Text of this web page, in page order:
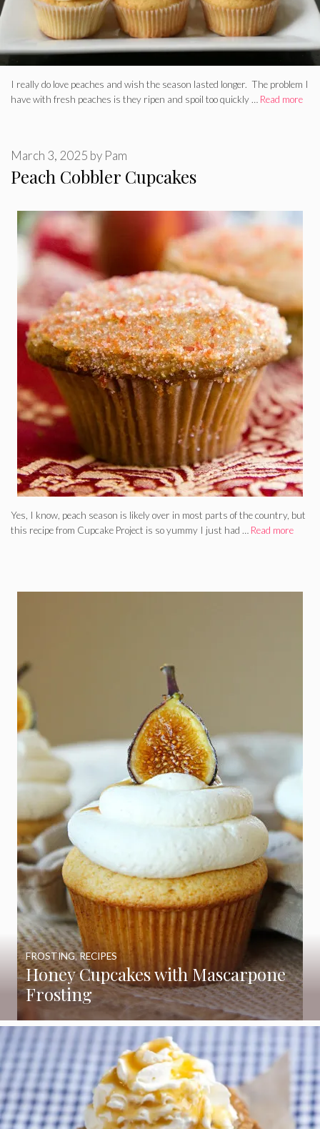
I really do love peaches and wish the season lasted longer. The problem I
have with fresh peaches is they ripen and spoil too quickly … Read more
Peach Cobbler Cupcakes
March 3, 2025 by Pam
Yes, I know, peach season is likely over in most parts of the country, but
this recipe from Cupcake Project is so yummy I just had … Read more
Honey Cupcakes with Mascarpone
Frosting
FROSTING,RECIPES